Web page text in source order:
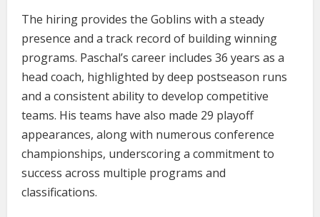
The hiring provides the Goblins with a steady
presence and a track record of building winning
programs. Paschal’s career includes 36 years as a
head coach, highlighted by deep postseason runs
and a consistent ability to develop competitive
teams. His teams have also made 29 playoff
appearances, along with numerous conference
championships, underscoring a commitment to
success across multiple programs and
classifications.